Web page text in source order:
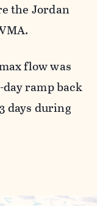
the Jordan
flow was
ramp back
days during